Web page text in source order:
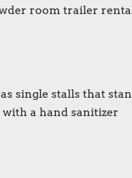
room trailer
single stalls that
with a hand sanitizer